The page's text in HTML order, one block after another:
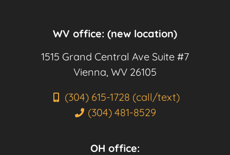
WV office: (new location)
1515 Grand Central Ave Suite #7
Vienna, WV 26105
(304) 615-1728 (call/text)
(304) 481-8529
OH office: